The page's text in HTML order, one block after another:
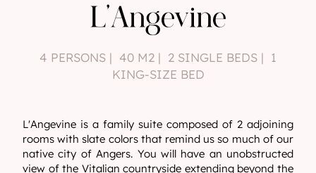
L'Angevine
4 PERSONS | 40 M2 | 2 SINGLE BEDS | 1
KING-SIZE BED
L'Angevine is a family suite composed of 2 adjoining
rooms with slate colors that remind us so much of our
native city of Angers. You will have an unobstructed
view of the Vitalian countryside extending beyond the